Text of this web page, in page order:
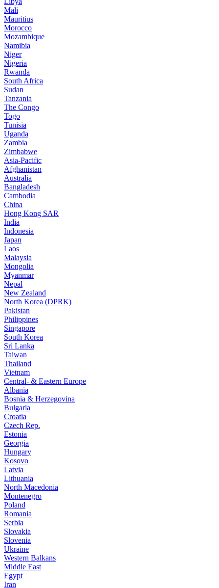
Mali
Mauritius
Morocco
Mozambique
Namibia
Niger
Nigeria
Rwanda
South Africa
Sudan
Tanzania
The Congo
Togo
Tunisia
Uganda
Zambia
Zimbabwe
Asia-Pacific
Afghanistan
Australia
Bangladesh
Cambodia
China
Hong Kong SAR
India
Indonesia
Japan
Laos
Malaysia
Mongolia
Myanmar
Nepal
New Zealand
North Korea (DPRK)
Pakistan
Philippines
Singapore
South Korea
Sri Lanka
Taiwan
Thailand
Vietnam
Central- & Eastern Europe
Albania
Bosnia & Herzegovina
Bulgaria
Croatia
Czech Rep.
Estonia
Georgia
Hungary
Kosovo
Latvia
Lithuania
North Macedonia
Montenegro
Poland
Romania
Serbia
Slovakia
Slovenia
Ukraine
Western Balkans
Middle East
Egypt
Iran